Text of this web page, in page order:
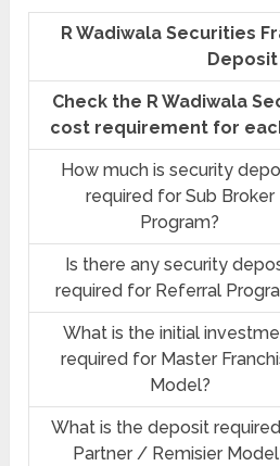
R Wadiwala Securities
Deposit
Check the R Wadiwala
cost requirement for
How much is security
required for Sub Broker
Program?
Is there any security
required for Referral
What is the initial
required for Master
Model?
What is the deposit
Partner / Remisier